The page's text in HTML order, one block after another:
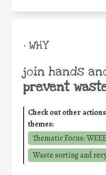
• WHY
join hands
prevent
Check out other
themes:
Thematic Focus: WEEE
Waste sorting and